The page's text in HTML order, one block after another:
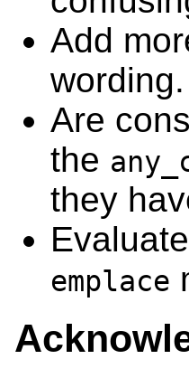
Add
wording.
Are
the
they
emplace